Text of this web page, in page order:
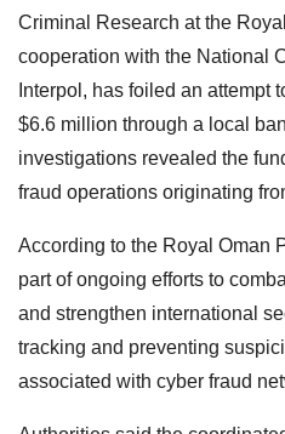
Criminal Research at the
cooperation with the National
Interpol, has foiled an attempt
$6.6 million through a local
investigations revealed the
fraud operations originating
According to the Royal Oman
part of ongoing efforts to
and strengthen international
tracking and preventing
associated with cyber fraud